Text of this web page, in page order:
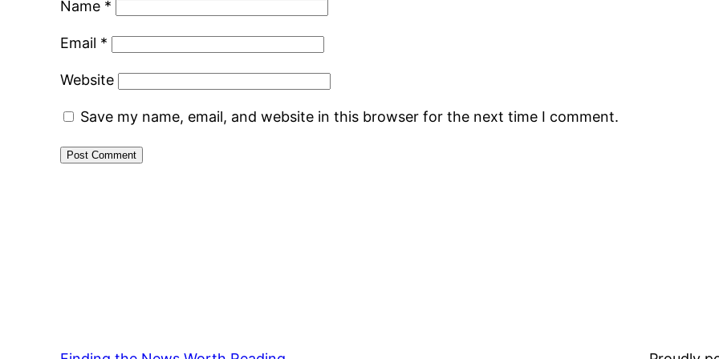
Name *
Email *
Website
Save my name, email, and website in this browser for the next time I comment.